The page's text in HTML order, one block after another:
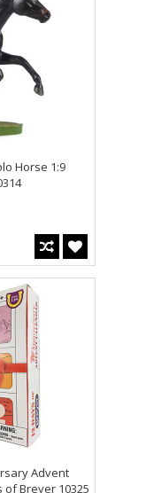
Horse 1:9
Advent
of Breyer 10325